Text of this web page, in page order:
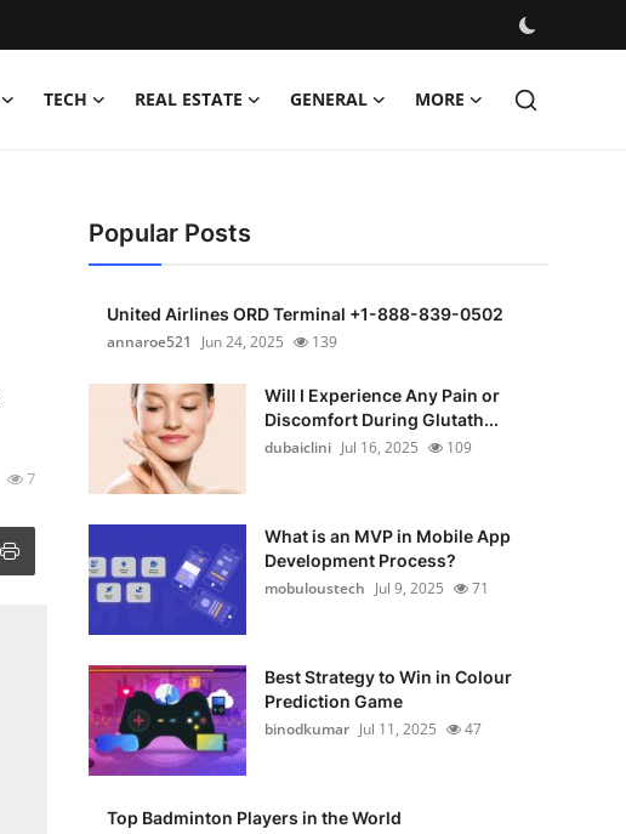
TECH REAL ESTATE GENERAL MORE
7
Popular Posts
United Airlines ORD Terminal +1-888-839-0502
annaroe521
Jun 24, 2025 139
Will I Experience Any Pain or
Discomfort During Glutath...
dubaiclini Jul 16, 2025 109
What is an MVP in Mobile App
Development Process?
mobuloustech Jul 9, 2025 71
Best Strategy to Win in Colour
Prediction Game
binodkumar Jul 11, 2025 47
Top Badminton Players in the World